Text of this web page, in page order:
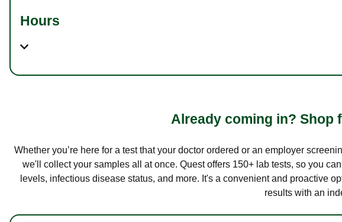
Hours
Already coming in? Shop
Whether you’re here for a test that your doctor ordered or an employer
we'll collect your samples all at once. Quest offers 150+ lab tests, so you
levels, infectious disease status, and more. It's a convenient and proactive
results with an